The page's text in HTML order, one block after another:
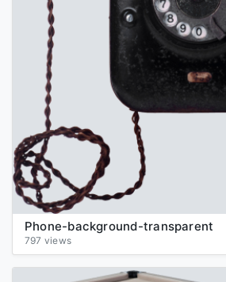
Phone-background-transparent
797 views